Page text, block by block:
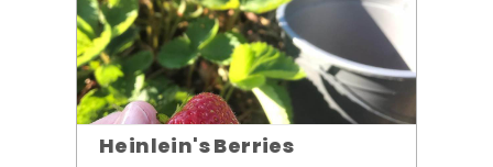
Heinlein's Berries